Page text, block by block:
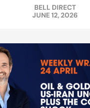
BELL DIRECT
JUNE 12, 2026